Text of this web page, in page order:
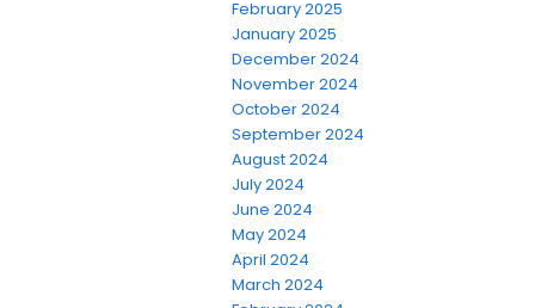
February 2025
January 2025
December 2024
November 2024
October 2024
September 2024
August 2024
July 2024
June 2024
May 2024
April 2024
March 2024